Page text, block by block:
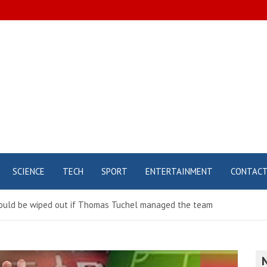
SCIENCE TECH SPORT ENTERTAINMENT CONTACT
be wiped out if Thomas Tuchel managed the team